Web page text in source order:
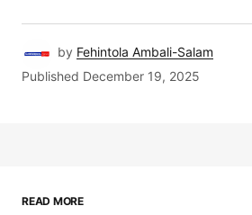
by Fehintola Ambali-Salam
Published December 19, 2025
READ MORE